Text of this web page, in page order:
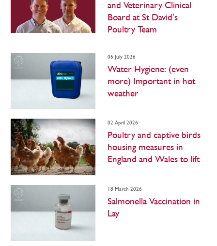
and Veterinary Clinical
Board at St David's
Poultry Team
06 July 2026
Water Hygiene: (even
more) Important in hot
weather
02 April 2026
Poultry and captive birds
housing measures in
England and Wales to lift
18 March 2026
Salmonella Vaccination in
Lay